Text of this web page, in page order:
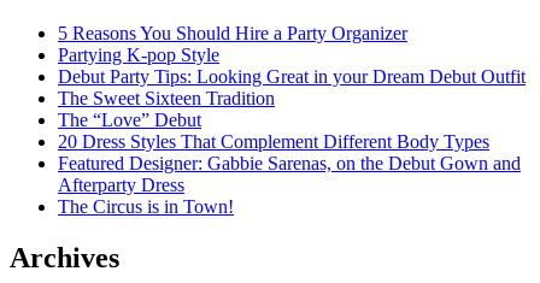
5 Reasons You Should Hire a Party Organizer
Partying K-pop Style
Debut Party Tips: Looking Great in your Dream Debut Outfit
The Sweet Sixteen Tradition
The “Love” Debut
20 Dress Styles That Complement Different Body Types
Featured Designer: Gabbie Sarenas, on the Debut Gown and
Afterparty Dress
The Circus is in Town!
Archives